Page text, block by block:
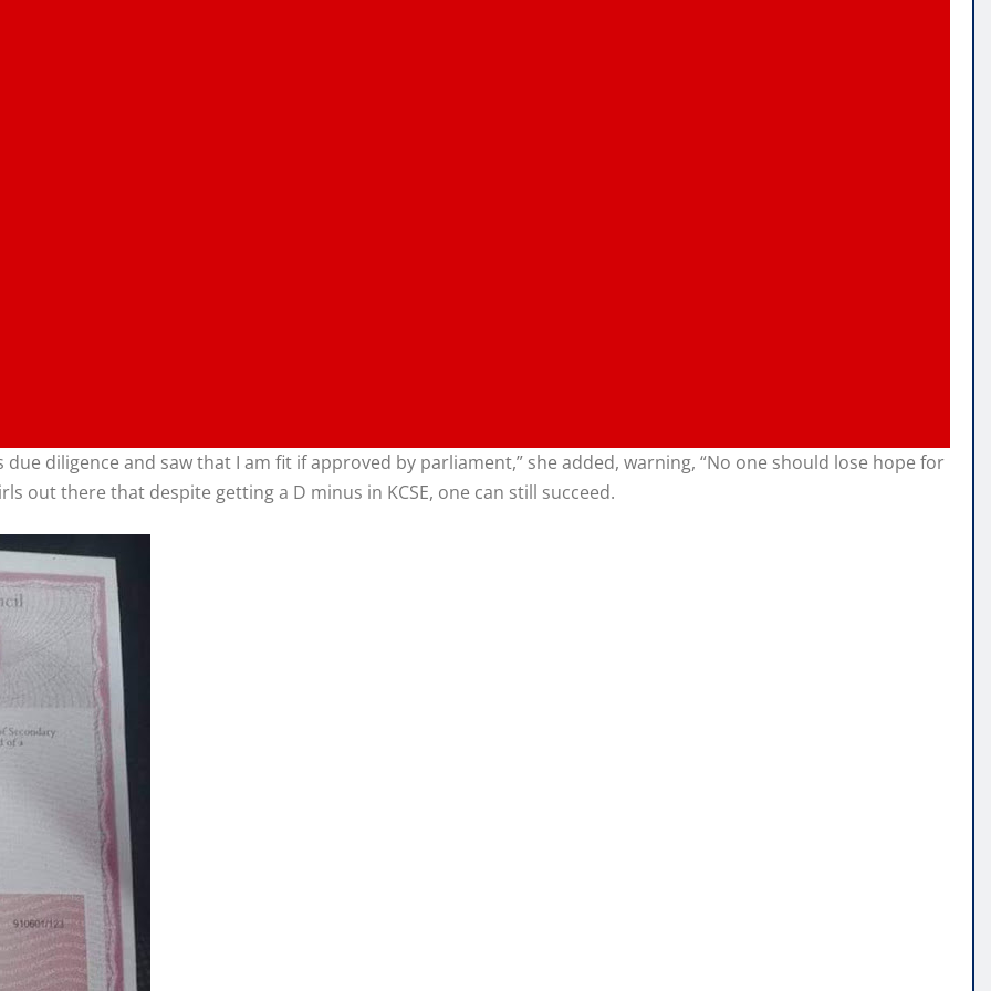
diligence and saw that I am fit if approved by parliament,” she added, warning, “No one should lose hope for
out there that despite getting a D minus in KCSE, one can still succeed.